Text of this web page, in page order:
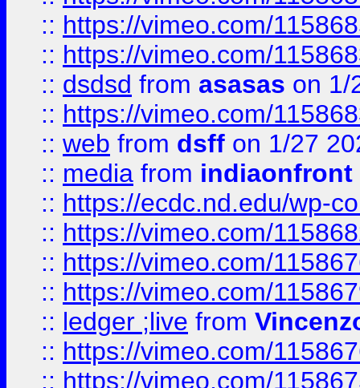
:: https://vimeo.com/
:: https://vimeo.com/
:: dsdsd from asasas on 1/
:: https://vimeo.com/
:: web from dsff on 1/27
:: media from indiaonfront
:: https://ecdc.nd.edu/wp-
:: https://vimeo.com/
:: https://vimeo.com/
:: https://vimeo.com/
:: ledger ;live from
:: https://vimeo.com/
:: https://vimeo.com/